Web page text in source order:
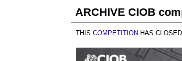
ARCHIVE CIOB
THIS COMPETITION HAS CLOSED